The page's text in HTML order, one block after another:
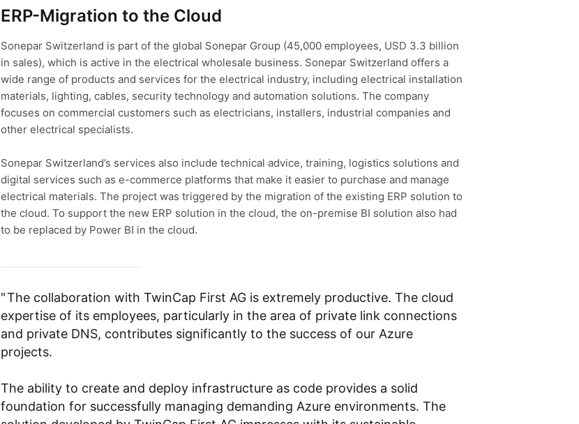
ERP-Migration to the Cloud
Sonepar Switzerland is part of the global Sonepar Group (45,000 employees, USD 3.3 billion
in sales), which is active in the electrical wholesale business. Sonepar Switzerland offers a
wide range of products and services for the electrical industry, including electrical installation
materials, lighting, cables, security technology and automation solutions. The company
focuses on commercial customers such as electricians, installers, industrial companies and
other electrical specialists.
Sonepar Switzerland’s services also include technical advice, training, logistics solutions and
digital services such as e-commerce platforms that make it easier to purchase and manage
electrical materials. The project was triggered by the migration of the existing ERP solution to
the cloud. To support the new ERP solution in the cloud, the on-premise BI solution also had
to be replaced by Power BI in the cloud.
The collaboration with TwinCap First AG is extremely productive. The cloud
expertise of its employees, particularly in the area of private link connections
and private DNS, contributes significantly to the success of our Azure
projects.
The ability to create and deploy infrastructure as code provides a solid
foundation for successfully managing demanding Azure environments. The